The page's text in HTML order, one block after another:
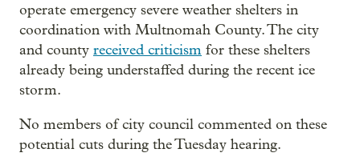
operate emergency severe weather shelters in
coordination with Multnomah County. The city
and county received criticism for these shelters
already being understaffed during the recent ice
storm.
No members of city council commented on these
potential cuts during the Tuesday hearing.